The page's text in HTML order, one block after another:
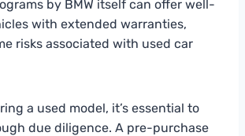
by BMW itself can offer well-
with extended warranties,
risks associated with used car
a used model, it’s essential to
due diligence. A pre-purchase